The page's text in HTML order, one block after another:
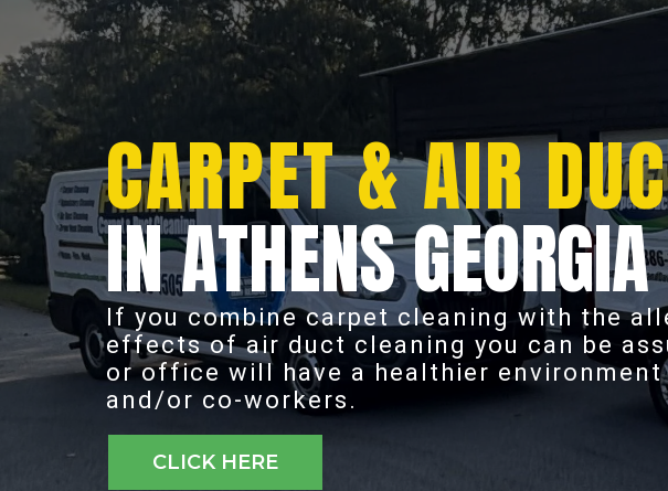
IN ATHENS GEORGIA
If you combine carpet cleaning with the
effects of air duct cleaning you can be
or office will have a healthier
and/or co-workers.
CARPET & AIR
CLICK HERE